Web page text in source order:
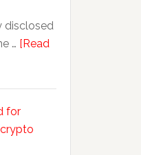
disclosed
… [Read
for
crypto